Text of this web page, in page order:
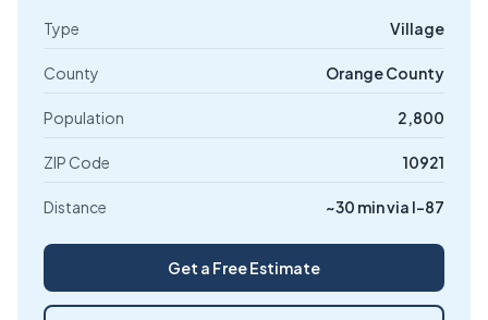
Type Village
County Orange County
Population 2,800
ZIP Code 10921
Distance ~30 min via I-87
Get a Free Estimate